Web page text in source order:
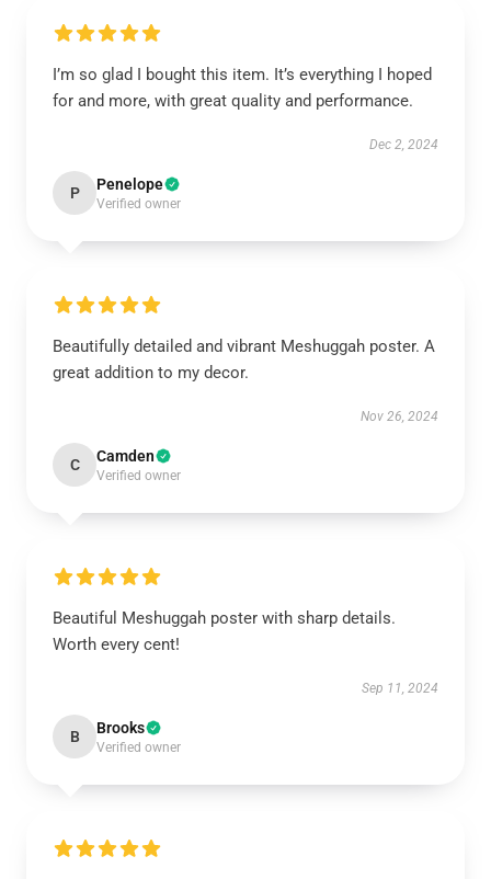
I’m so glad I bought this item. It’s everything I hoped
for and more, with great quality and performance.
Dec 2, 2024
P Penelope
Verified owner
Beautifully detailed and vibrant Meshuggah poster. A
great addition to my decor.
Nov 26, 2024
C Camden
Verified owner
Beautiful Meshuggah poster with sharp details.
Worth every cent!
Sep 11, 2024
B Brooks
Verified owner